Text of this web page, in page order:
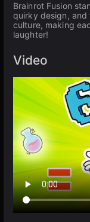
Brainrot Fusion
quirky design, and
culture, making
laughter!
Video